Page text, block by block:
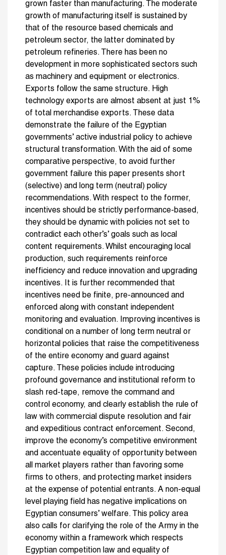
grown faster than manufacturing. The moderate
growth of manufacturing itself is sustained by
that of the resource based chemicals and
petroleum sector, the latter dominated by
petroleum refineries. There has been no
development in more sophisticated sectors such
as machinery and equipment or electronics.
Exports follow the same structure. High
technology exports are almost absent at just 1%
of total merchandise exports. These data
demonstrate the failure of the Egyptian
governments’ active industrial policy to achieve
structural transformation. With the aid of some
comparative perspective, to avoid further
government failure this paper presents short
(selective) and long term (neutral) policy
recommendations. With respect to the former,
incentives should be strictly performance-based,
they should be dynamic with policies not set to
contradict each other’s’ goals such as local
content requirements. Whilst encouraging local
production, such requirements reinforce
inefficiency and reduce innovation and upgrading
incentives. It is further recommended that
incentives need be finite, pre-announced and
enforced along with constant independent
monitoring and evaluation. Improving incentives is
conditional on a number of long term neutral or
horizontal policies that raise the competitiveness
of the entire economy and guard against
capture. These policies include introducing
profound governance and institutional reform to
slash red-tape, remove the command and
control economy, and clearly establish the rule of
law with commercial dispute resolution and fair
and expeditious contract enforcement. Second,
improve the economy’s competitive environment
and accentuate equality of opportunity between
all market players rather than favoring some
firms to others, and protecting market insiders
at the expense of potential entrants. A non-equal
level playing field has negative implications on
Egyptian consumers’ welfare. This policy area
also calls for clarifying the role of the Army in the
economy within a framework which respects
Egyptian competition law and equality of